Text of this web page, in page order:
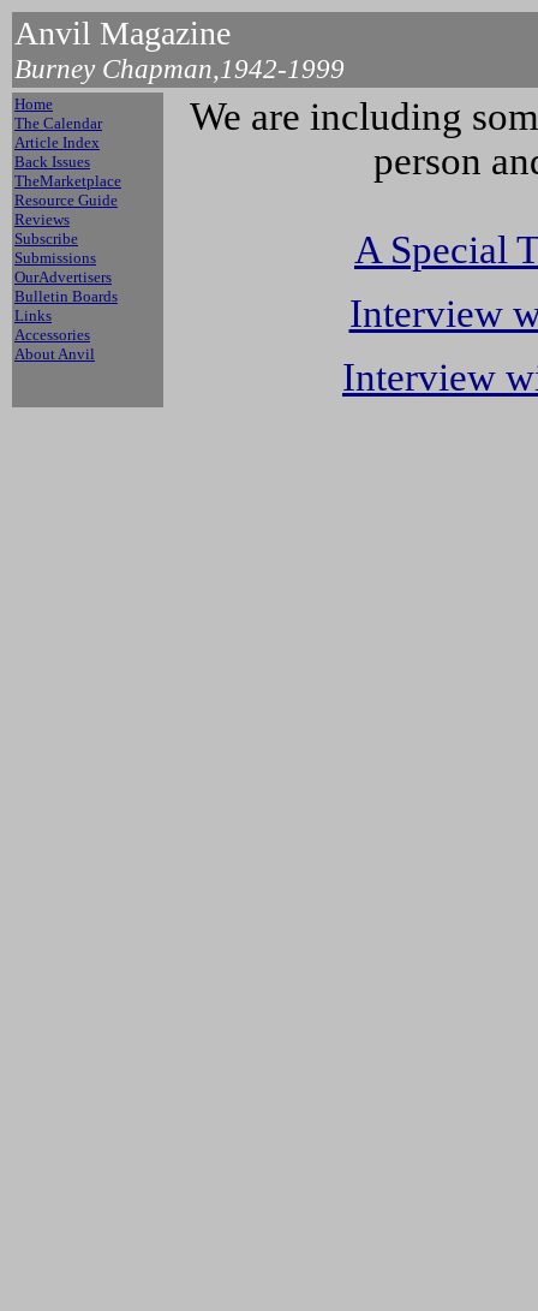
Anvil Magazine
Burney Chapman,1942-1999
Home
The Calendar
Article Index
Back Issues
TheMarketplace
Resource Guide
Reviews
Subscribe
Submissions
OurAdvertisers
Bulletin Boards
Links
Accessories
About Anvil
We are including
person
A Special
Interview
Interview